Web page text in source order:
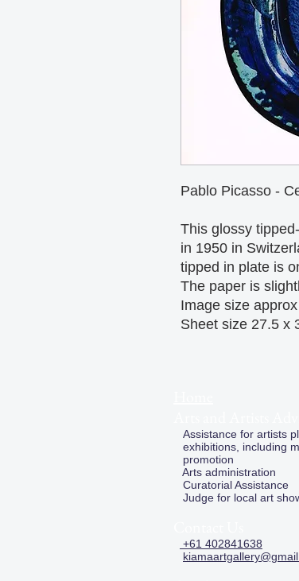
Pablo Picasso -
This glossy
in 1950 in
tipped in plate is
The paper is
Image size
Sheet size 27.5 x
Assistance for artists
exhibitions, including
promotion
Arts administration
Curatorial Assistance
Judge for local art
+61 402841638